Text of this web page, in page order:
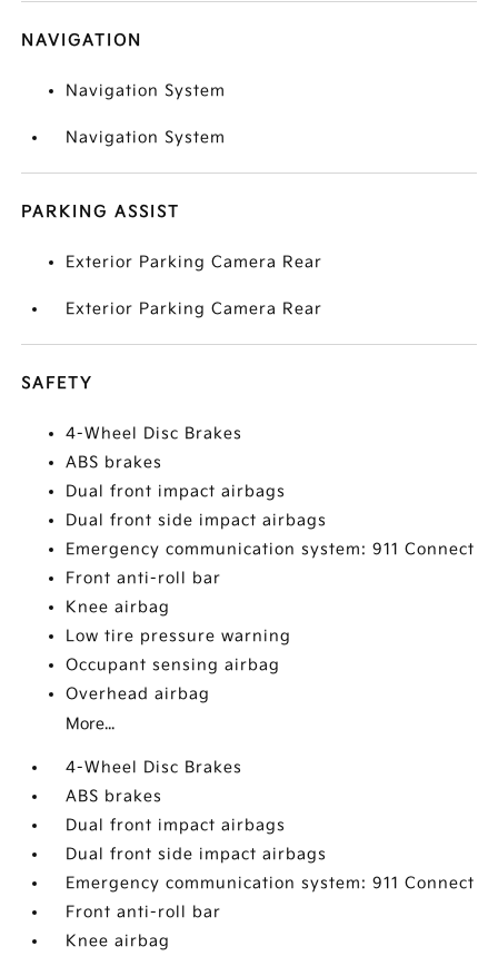
NAVIGATION
Navigation System
Navigation System
PARKING ASSIST
Exterior Parking Camera Rear
Exterior Parking Camera Rear
SAFETY
4-Wheel Disc Brakes
ABS brakes
Dual front impact airbags
Dual front side impact airbags
Emergency communication system: 911 Connect
Front anti-roll bar
Knee airbag
Low tire pressure warning
Occupant sensing airbag
Overhead airbag
More...
4-Wheel Disc Brakes
ABS brakes
Dual front impact airbags
Dual front side impact airbags
Emergency communication system: 911 Connect
Front anti-roll bar
Knee airbag